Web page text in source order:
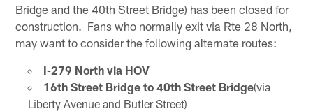
Bridge and the 40th Street Bridge) has been closed for
construction. Fans who normally exit via Rte 28 North,
may want to consider the following alternate routes:
I-279 North via HOV
16th Street Bridge to 40th Street Bridge(via
Liberty Avenue and Butler Street)